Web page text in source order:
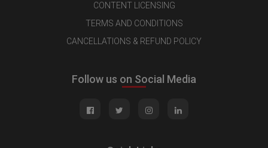
CONTENT LICENSING
TERMS AND CONDITIONS
CANCELLATIONS & REFUND POLICY
Follow us on Social Media